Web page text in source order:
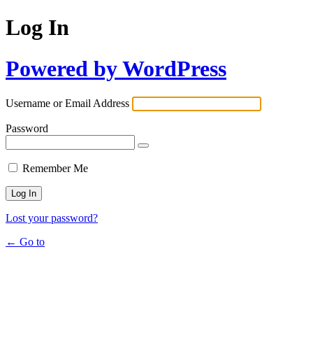
Log In
Powered by WordPress
Username or Email Address
Password
Remember Me
Lost your password?
← Go to